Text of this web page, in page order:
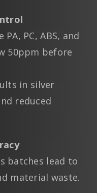
PC, ABS, and
50ppm before
in silver
reduced
batches lead to
material waste.